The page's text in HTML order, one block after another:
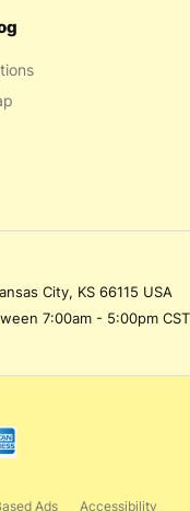
City, KS 66115 USA
7:00am - 5:00pm CST
Ads Accessibility